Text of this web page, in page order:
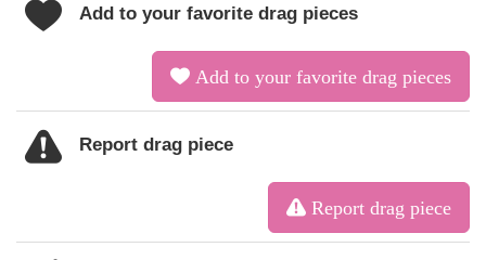
Add to your favorite drag pieces
Add to your favorite drag pieces
Report drag piece
Report drag piece